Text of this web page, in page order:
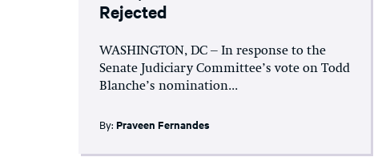
Rejected
WASHINGTON, DC – In response to the
Senate Judiciary Committee’s vote on Todd
Blanche’s nomination...
By: Praveen Fernandes